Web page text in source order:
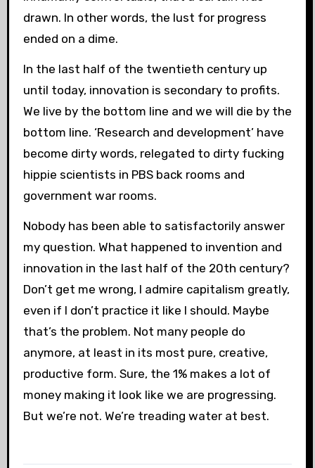
drawn. In other words, the lust for progress
ended on a dime.
In the last half of the twentieth century up
until today, innovation is secondary to profits.
We live by the bottom line and we will die by the
bottom line. ‘Research and development’ have
become dirty words, relegated to dirty fucking
hippie scientists in PBS back rooms and
government war rooms.
Nobody has been able to satisfactorily answer
my question. What happened to invention and
innovation in the last half of the 20th century?
Don’t get me wrong, I admire capitalism greatly,
even if I don’t practice it like I should. Maybe
that’s the problem. Not many people do
anymore, at least in its most pure, creative,
productive form. Sure, the 1% makes a lot of
money making it look like we are progressing.
But we’re not. We’re treading water at best.